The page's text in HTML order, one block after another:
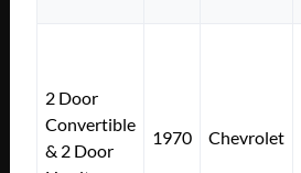
2 Door
Convertible
& 2 Door
1970 Chevrolet